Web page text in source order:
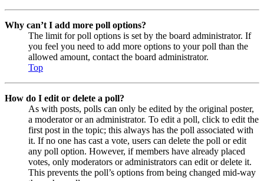
Why can’t I add more poll options?
The limit for poll options is set by the board administrator. If
you feel you need to add more options to your poll than the
allowed amount, contact the board administrator.
Top
How do I edit or delete a poll?
As with posts, polls can only be edited by the original poster,
a moderator or an administrator. To edit a poll, click to edit the
first post in the topic; this always has the poll associated with
it. If no one has cast a vote, users can delete the poll or edit
any poll option. However, if members have already placed
votes, only moderators or administrators can edit or delete it.
This prevents the poll’s options from being changed mid-way